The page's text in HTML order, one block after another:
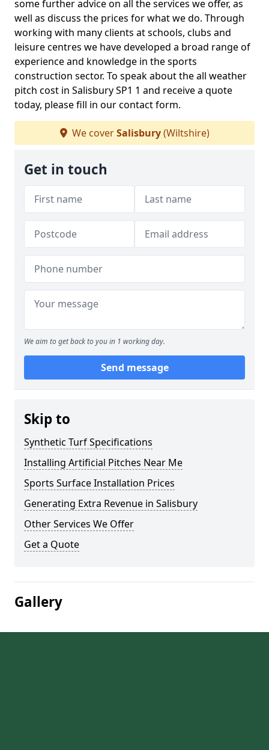
some further advice on all the services we offer, as
well as discuss the prices for what we do. Through
working with many clients at schools, clubs and
leisure centres we have developed a broad range of
experience and knowledge in the sports
construction sector. To speak about the all weather
pitch cost in Salisbury SP1 1 and receive a quote
today, please fill in our contact form.
We coverSalisbury(Wiltshire)
Get in touch
We aim to get back to you in 1 working day.
Send message
Skip to
Synthetic Turf Specifications
Installing Artificial Pitches Near Me
Sports Surface Installation Prices
Generating Extra Revenue in Salisbury
Other Services We Offer
Get a Quote
Gallery